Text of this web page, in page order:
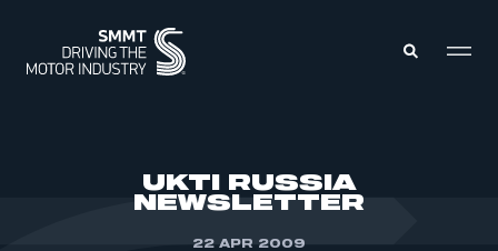
UKTI RUSSIA
NEWSLETTER
22 APR 2009